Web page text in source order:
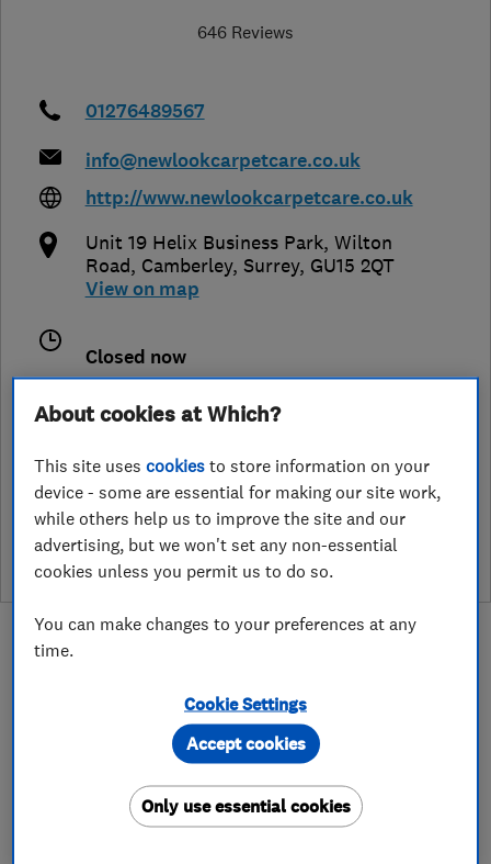
646 Reviews
01276489567
info@newlookcarpetcare.co.uk
http://www.newlookcarpetcare.co.uk
Unit 19 Helix Business Park, Wilton
Road, Camberley, Surrey, GU15 2QT
View on map
Closed now
Today -
See customer reviews &
leave a review
Established in 1989, New Look Carpet Care Ltd
offers carpet, rug and upholstery cleaning
About cookies at Which?
This site usescookies to store information on your
device - some are essential for making our site work,
while others help us to improve the site and our
advertising, but we won't set any non-essential
cookies unless you permit us to do so.
You can make changes to your preferences at any
time.
Cookie Settings
Only use essential cookies
Accept cookies